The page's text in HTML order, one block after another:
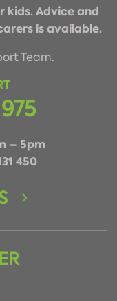
kids. Advice and
is available.
Team.
– 5pm
450